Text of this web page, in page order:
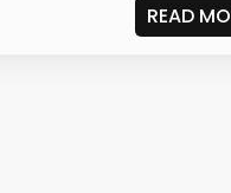
READ